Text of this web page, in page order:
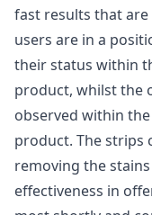
fast results that
users are in a
their status within
product, whilst the
observed within
product. The strips
removing the
effectiveness in